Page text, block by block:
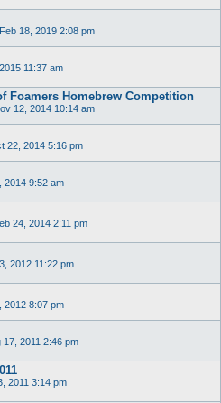
18, 2019 2:08 pm
11:37 am
Foamers Homebrew Competition
12, 2014 10:14 am
22, 2014 5:16 pm
2014 9:52 am
24, 2014 2:11 pm
2012 11:22 pm
2012 8:07 pm
17, 2011 2:46 pm
2011 3:14 pm